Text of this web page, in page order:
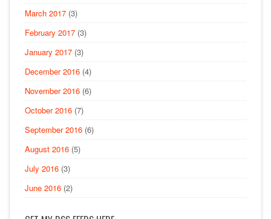
March 2017 (3)
February 2017 (3)
January 2017 (3)
December 2016 (4)
November 2016 (6)
October 2016 (7)
September 2016 (6)
August 2016 (5)
July 2016 (3)
June 2016 (2)